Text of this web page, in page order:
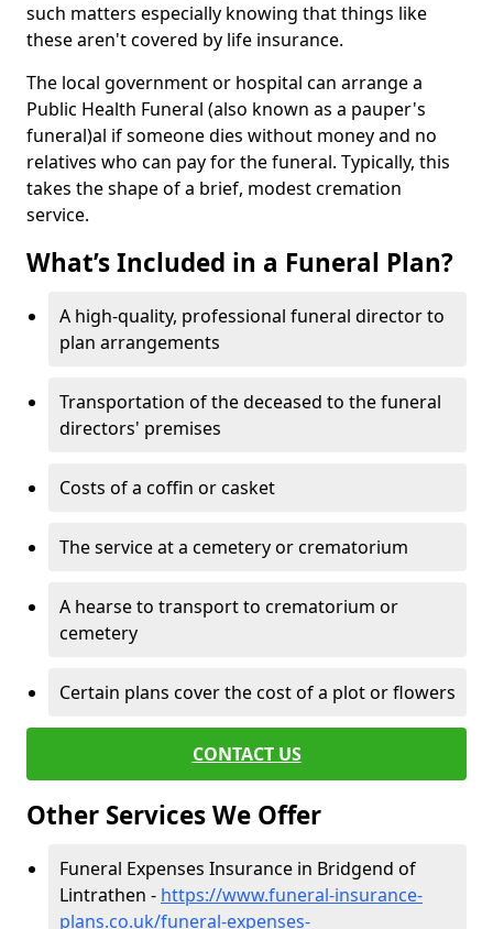
such matters especially knowing that things like
these aren't covered by life insurance.
The local government or hospital can arrange a
Public Health Funeral (also known as a pauper's
funeral)al if someone dies without money and no
relatives who can pay for the funeral. Typically, this
takes the shape of a brief, modest cremation
service.
What’s Included in a Funeral Plan?
A high-quality, professional funeral director to
plan arrangements
Transportation of the deceased to the funeral
directors' premises
Costs of a coffin or casket
The service at a cemetery or crematorium
A hearse to transport to crematorium or
cemetery
Certain plans cover the cost of a plot or flowers
CONTACT US
Other Services We Offer
Funeral Expenses Insurance in Bridgend of
Lintrathen - https://www.funeral-insurance-
plans.co.uk/funeral-expenses-